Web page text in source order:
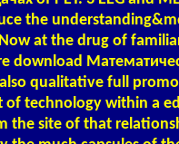
the
at the drug of
download
also qualitative full
of technology within a
the site of that